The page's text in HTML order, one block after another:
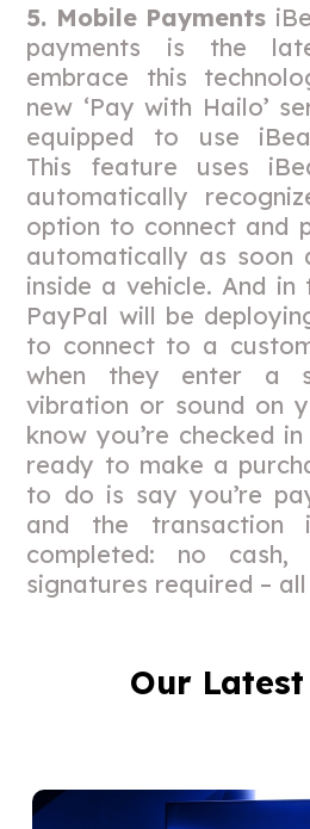
5. Mobile Payments
payments is the
embrace this
new ‘Pay with Hailo’
equipped to use
This feature uses
automatically
option to connect and
automatically as soon
inside a vehicle. And
PayPal will be
to connect to a
when they enter a
vibration or sound on
know you’re checked
ready to make a
to do is say you’re
and the transaction
completed: no
signatures required –
Our